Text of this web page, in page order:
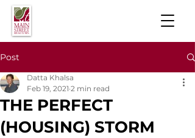
Post
THE PERFECT
(HOUSING) STORM
Datta Khalsa
Feb 19, 2021 2 min read